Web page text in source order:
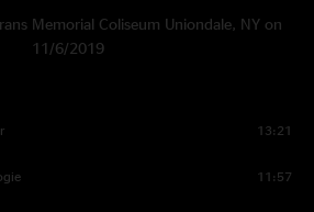
Memorial Coliseum Uniondale, NY on
11/6/2019
13:21
11:57